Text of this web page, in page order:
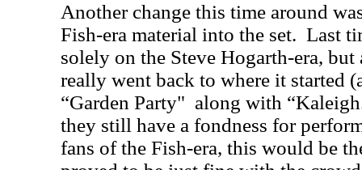
Another change this time around
Fish-era material into the set. Last
solely on the Steve Hogarth-era,
really went back to where it started
“Garden Party" along with
they still have a fondness for
fans of the Fish-era, this would be